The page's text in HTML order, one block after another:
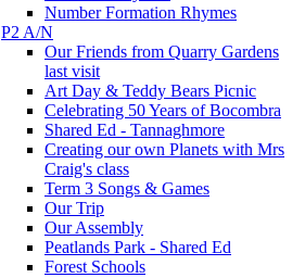
Number Formation Rhymes
P2 A/N
Our Friends from Quarry Gardens
last visit
Art Day & Teddy Bears Picnic
Celebrating 50 Years of Bocombra
Shared Ed - Tannaghmore
Creating our own Planets with Mrs
Craig's class
Term 3 Songs & Games
Our Trip
Our Assembly
Peatlands Park - Shared Ed
Forest Schools